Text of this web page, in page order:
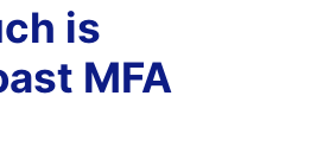
is
MFA